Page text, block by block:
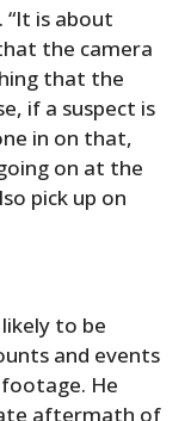
“It is about
the camera
that the
if a suspect is
in on that,
on at the
pick up on
to be
and events
He
aftermath of